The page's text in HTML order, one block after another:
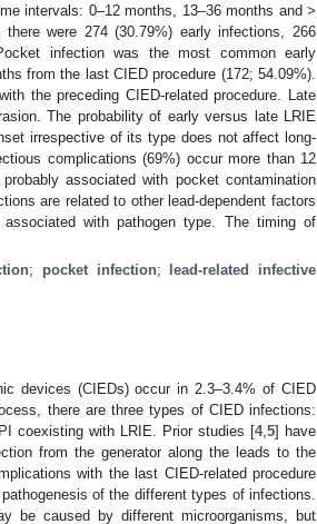
intervals: 0–12 months, 13–36 months and >
were 274 (30.79%) early infections, 266
infection was the most common early
from the last CIED procedure (172; 54.09%).
the preceding CIED-related procedure. Late
The probability of early versus late LRIE
irrespective of its type does not affect long-
complications (69%) occur more than 12
associated with pocket contamination
are related to other lead-dependent factors
with pathogen type. The timing of
; pocket infection;
lead-related infective
devices (CIEDs) occur in 2.3–3.4% of CIED
there are three types of CIED infections:
coexisting with LRIE. Prior studies [4, 5] have
from the generator along the leads to the
with the last CIED-related procedure
of the different types of infections.
be caused by different microorganisms, but